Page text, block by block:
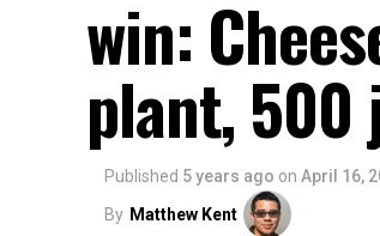
win:
plant, 500
Published 5 years ago on April 16,
By Matthew Kent